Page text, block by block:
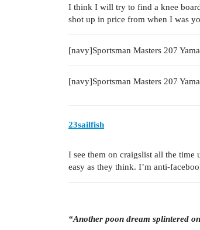
I think I will try to find a knee
shot up in price from when I was
[navy]Sportsman Masters 207
[navy]Sportsman Masters 207
23sailfish
I see them on craigslist all the time
easy as they think. I’m anti-
“Another poon dream splintered